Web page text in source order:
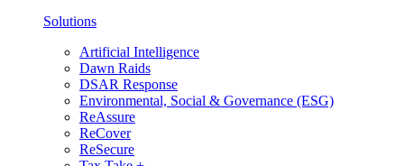
Solutions
Artificial Intelligence
Dawn Raids
DSAR Response
Environmental, Social & Governance (ESG)
ReAssure
ReCover
ReSecure